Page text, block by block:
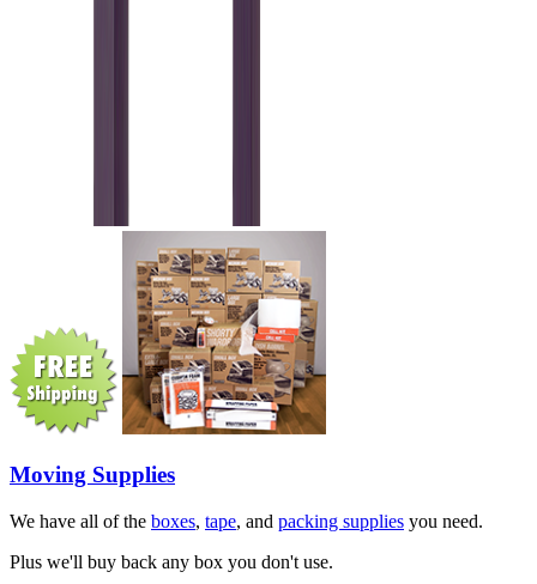
Moving Supplies
We have all of the boxes, tape, and packing supplies you need.
Plus we'll buy back any box you don't use.